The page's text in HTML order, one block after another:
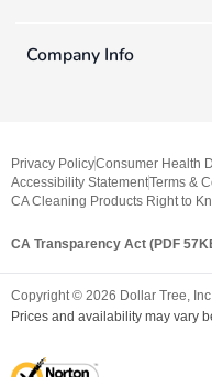
Company Info
Privacy PolicyConsumer Health
Accessibility StatementTerms &
CA Cleaning Products Right to
CA Transparency Act (PDF
Copyright © 2026 Dollar Tree,
Prices and availability may vary